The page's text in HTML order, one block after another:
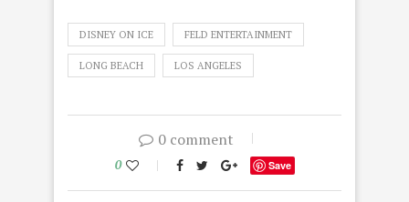
DISNEY ON ICE FELD ENTERTAINMENT
LONG BEACH LOS ANGELES
0 comment
0 Save